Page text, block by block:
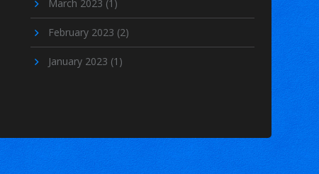
March 2023 (1)
February 2023 (2)
January 2023 (1)